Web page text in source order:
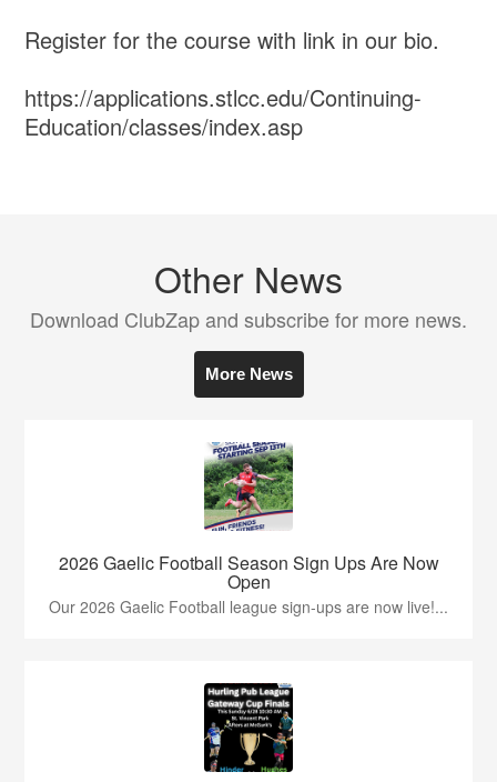
Register for the course with link in our bio.
https://applications.stlcc.edu/Continuing-
Education/classes/index.asp
Other News
Download ClubZap and subscribe for more news.
More News
2026 Gaelic Football Season Sign Ups Are Now
Open
Our 2026 Gaelic Football league sign-ups are now live!...